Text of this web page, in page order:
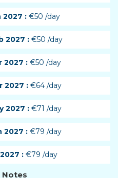
2027 :€50 /day
2027 :€50 /day
2027 :€50 /day
2027 :€64 /day
2027 :€71 /day
2027 : €79 /day
: €79 /day
Notes